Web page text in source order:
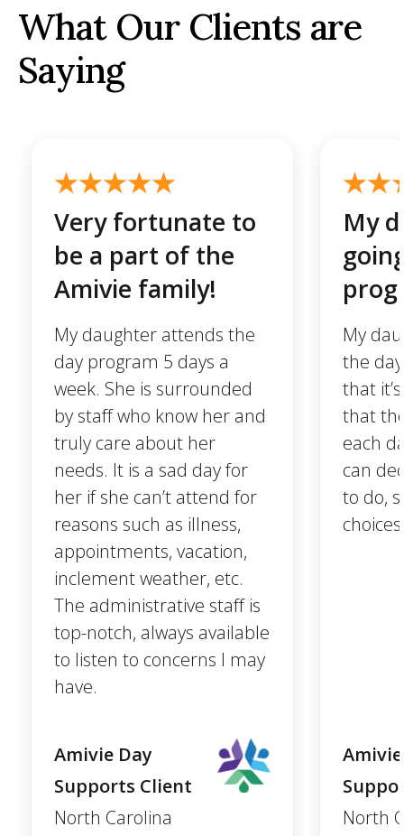
What Our Clients are
Saying
Very fortunate to
be a part of the
Amivie family!
My daughter attends the
day program 5 days a
week. She is surrounded
by staff who know her and
truly care about her
needs. It is a sad day for
her if she can’t attend for
reasons such as illness,
appointments, vacation,
inclement weather, etc.
The administrative staff is
top-notch, always available
to listen to concerns I may
have.
Amivie Day
Supports Client
North Carolina
My
My
the
that
that
each
can
to do,
North